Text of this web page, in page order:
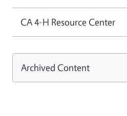
CA 4-H Resource Center
Archived Content